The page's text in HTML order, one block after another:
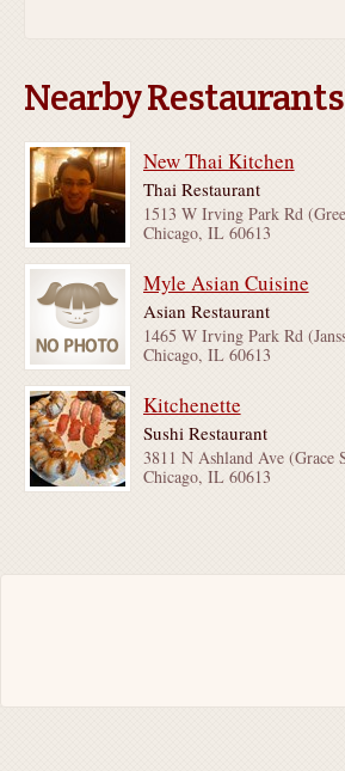
Nearby Restaurants
New Thai Kitchen
Thai Restaurant
Chicago, IL 60613
Myle Asian Cuisine
Asian Restaurant
Chicago, IL 60613
Kitchenette
Sushi Restaurant
Chicago, IL 60613